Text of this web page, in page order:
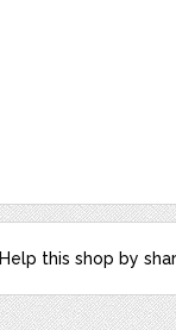
Help this shop by